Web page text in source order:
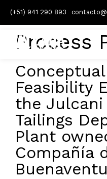
(+51) 941 290 893
Process
Feasibility
the Julcani
Tailings
Plant
Compañía